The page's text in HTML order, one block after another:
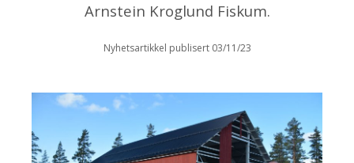
Arnstein Kroglund Fiskum.
Nyhetsartikkel publisert 03/11/23